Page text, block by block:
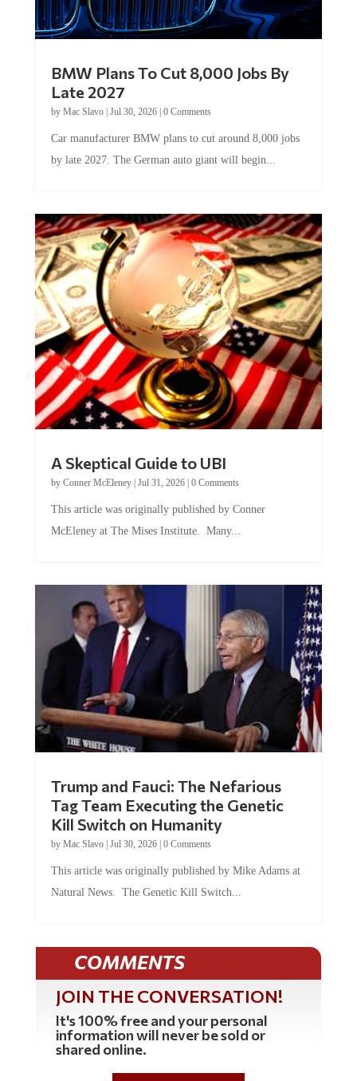
BMW Plans To Cut 8,000 Jobs By
Late 2027
by Mac Slavo| Jul 30, 2026| 0 Comments
Car manufacturer BMW plans to cut around 8,000 jobs
by late 2027. The German auto giant will begin...
A Skeptical Guide to UBI
by Conner McEleney| Jul 31, 2026| 0 Comments
This article was originally published by Conner
McEleney at The Mises Institute. Many...
Trump and Fauci: The Nefarious
Tag Team Executing the Genetic
Kill Switch on Humanity
by Mac Slavo| Jul 30, 2026| 0 Comments
This article was originally published by Mike Adams at
Natural News. The Genetic Kill Switch...
COMMENTS
JOIN THE CONVERSATION!
It's 100% free and your personal
information will never be sold or
shared online.